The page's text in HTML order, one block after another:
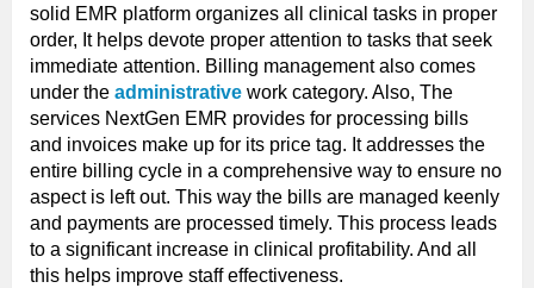
solid EMR platform organizes all clinical tasks in proper
order, It helps devote proper attention to tasks that seek
immediate attention. Billing management also comes
under the administrative work category. Also, The
services NextGen EMR provides for processing bills
and invoices make up for its price tag. It addresses the
entire billing cycle in a comprehensive way to ensure no
aspect is left out. This way the bills are managed keenly
and payments are processed timely. This process leads
to a significant increase in clinical profitability. And all
this helps improve staff effectiveness.